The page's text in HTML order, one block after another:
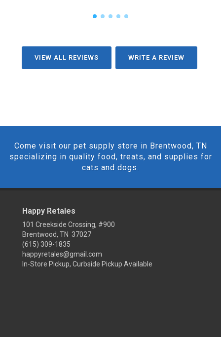
VIEW ALL REVIEWS WRITE A REVIEW
Come visit our pet supply store in Brentwood, TN
specializing in quality food, treats, and supplies for
cats and dogs.
Happy Retales
101 Creekside Crossing, #900
Brentwood, TN 37027
(615) 309-1835
happyretales@gmail.com
In-Store Pickup, Curbside Pickup Available